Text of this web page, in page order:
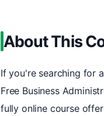
About This
If you're searching for
Free Business
fully online course